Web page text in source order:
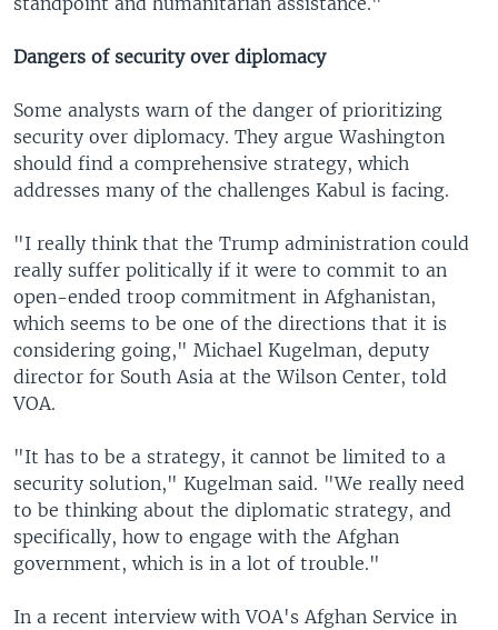
Dangers of security over diplomacy
Some analysts warn of the danger of prioritizing
security over diplomacy. They argue Washington
should find a comprehensive strategy, which
addresses many of the challenges Kabul is facing.
"I really think that the Trump administration could
really suffer politically if it were to commit to an
open-ended troop commitment in Afghanistan,
which seems to be one of the directions that it is
considering going," Michael Kugelman, deputy
director for South Asia at the Wilson Center, told
VOA.
"It has to be a strategy, it cannot be limited to a
security solution," Kugelman said. "We really need
to be thinking about the diplomatic strategy, and
specifically, how to engage with the Afghan
government, which is in a lot of trouble."
In a recent interview with VOA's Afghan Service in